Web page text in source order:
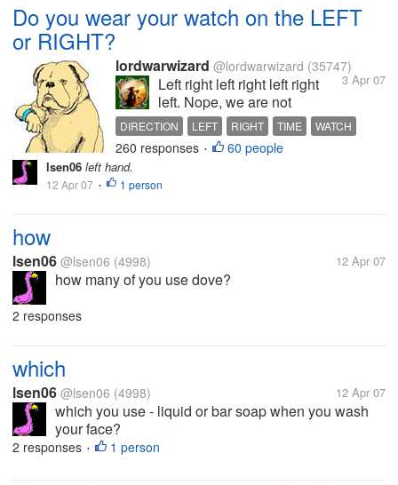
Do you wear your watch on the LEFT
or RIGHT?
lordwarwizard @lordwarwizard (35747)
3 Apr 07
Left right left right left right
left. Nope, we are not
marching here. But I trust you
know your left from your right.
Well, your left is... on your left
your right side. Goodness,
DIRECTION LEFT RIGHT TIME
WATCH
WATCHES
260 responses • 60 people
lsen06 left hand.
12 Apr 07 • 1 person
how
lsen06 @lsen06 (4998) 12 Apr 07
how many of you use dove?
2 responses
which
lsen06 @lsen06 (4998) 12 Apr 07
which you use - liquid or bar soap when you wash
your face?
2 responses • 1 person